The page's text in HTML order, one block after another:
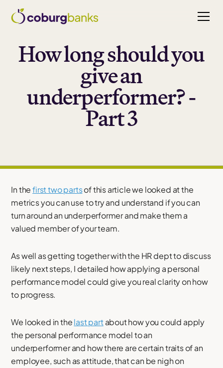
How long should you
give an
underperformer? -
Part 3
In thefirst two partsof this article we looked at the
metrics you can use to try and understand if you can
turn around an underperformer and make them a
valued member of your team.
As well as getting together with the HR dept to discuss
likely next steps, I detailed how applying a personal
performance model could give you real clarity on how
to progress.
We looked in thelast partabout how you could apply
the personal performance model to an
underperformer and how there are certain traits of an
employee, such as attitude, that can be nigh on